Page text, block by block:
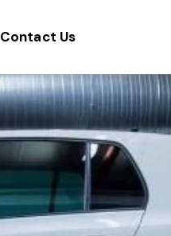
Contact Us